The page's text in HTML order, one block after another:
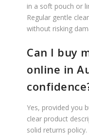
in a soft pouch or
Regular gentle
without risking
Can I buy
online in
Yes, provided you
clear product
solid returns